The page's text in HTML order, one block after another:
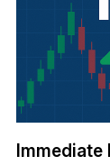
Immediate